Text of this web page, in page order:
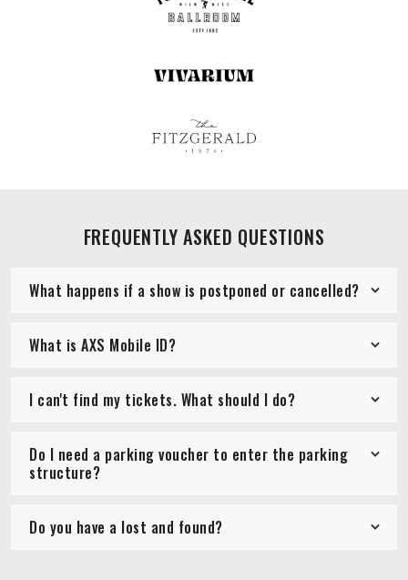
FREQUENTLY ASKED QUESTIONS
What happens if a show is postponed or cancelled?
What is AXS Mobile ID?
I can't find my tickets. What should I do?
Do I need a parking voucher to enter the parking
structure?
Do you have a lost and found?